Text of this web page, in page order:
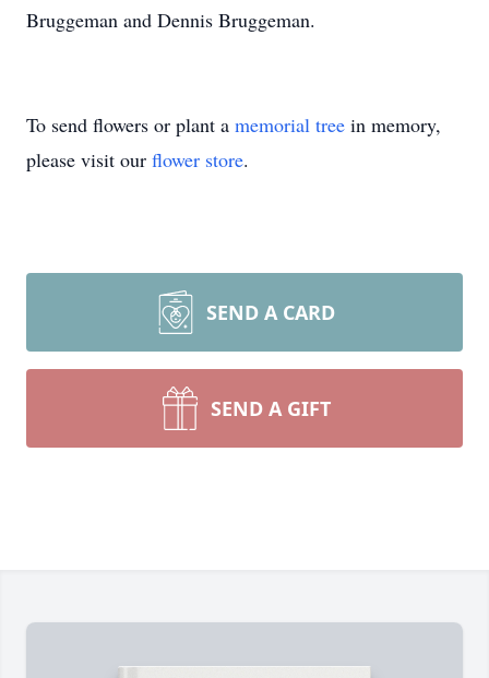
Bruggeman and Dennis Bruggeman.
To send flowers or plant a memorial tree in memory,
please visit our flower store.
SEND A CARD
SEND A GIFT